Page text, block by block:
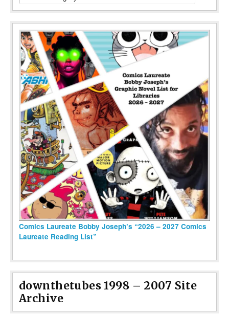
Comics Laureate Bobby Joseph’s “2026 – 2027 Comics
Laureate Reading List”
downthetubes 1998 – 2007 Site
Archive